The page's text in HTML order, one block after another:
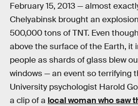
February 15, 2013 — almost
Chelyabinsk brought an
500,000 tons of TNT. Even
above the surface of the Earth, it
people as shards of glass blew
windows — an event so terrifying
University psychologist Harold
a clip of a local woman who saw